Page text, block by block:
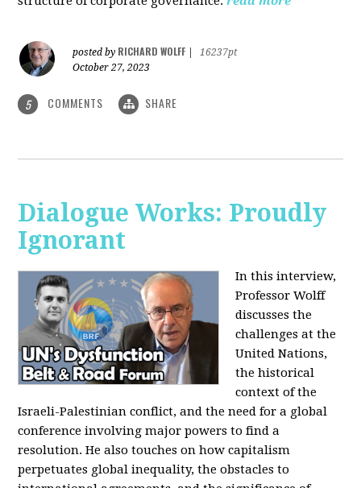
posted by RICHARD WOLFF
16237pt
October 27, 2023
5 COMMENTS SHARE
Dialogue Works: Proudly
Ignorant
In this interview,
Professor Wolff
discusses the
challenges at the
United Nations,
the historical
context of the
Israeli-Palestinian conflict, and the need for a global
conference involving major powers to find a
resolution. He also touches on how capitalism
perpetuates global inequality, the obstacles to